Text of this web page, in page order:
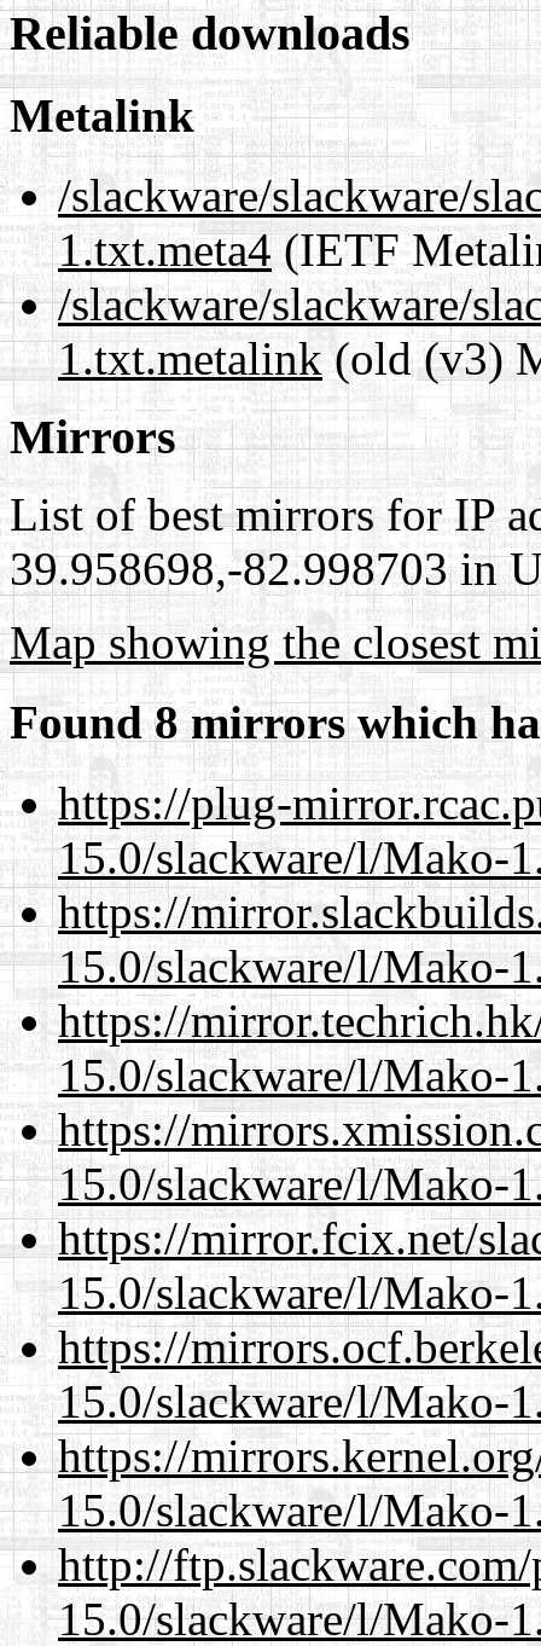
Reliable downloads
Metalink
/slackware/slackware/
1.txt.meta4(IETF
/slackware/slackware/
1.txt.metalink(old (v3)
Mirrors
List of best mirrors for IP
39.958698,-82.998703 in
Map showing the closest
Found 8 mirrors which
https://plug-
15.0/slackware/l/Mako-
https://
15.0/slackware/l/Mako-
https://
15.0/slackware/l/Mako-
https://
15.0/slackware/l/Mako-
https://mirror.fcix.net/
15.0/slackware/l/Mako-
https://
15.0/slackware/l/Mako-
https://
15.0/slackware/l/Mako-
http://
15.0/slackware/l/Mako-